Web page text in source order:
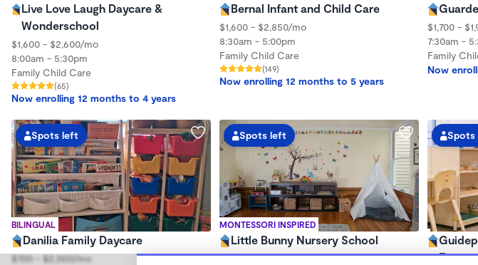
Live Love Laugh Daycare &
Wonderschool
$1,600 - $2,600/mo
8:00am - 5:30pm
Family Child Care
(65)
Now enrolling 12 months to 4 years
Bernal Infant and Child Care
$1,600 - $2,850/mo
8:30am - 5:00pm
Family Child Care
(149)
Now enrolling 12 months to 5 years
$1,700 -
7:30am -
Family
Now
BILINGUAL
Spots left
Danilia Family Daycare
$700 - $2,000/mo
MONTESSORI INSPIRED
Spots left
Little Bunny Nursery School
$320 - $730/wk